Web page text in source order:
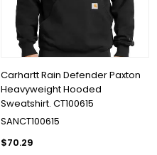
Carhartt Rain Defender Paxton
Heavyweight Hooded
Sweatshirt. CT100615
SANCT100615
$70.29